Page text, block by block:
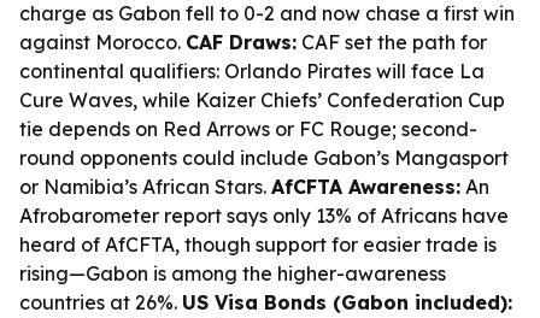
charge as Gabon fell to 0-2 and now chase a first win
against Morocco. CAF Draws: CAF set the path for
continental qualifiers: Orlando Pirates will face La
Cure Waves, while Kaizer Chiefs’ Confederation Cup
tie depends on Red Arrows or FC Rouge; second-
round opponents could include Gabon’s Mangasport
or Namibia’s African Stars. AfCFTA Awareness: An
Afrobarometer report says only 13% of Africans have
heard of AfCFTA, though support for easier trade is
rising—Gabon is among the higher-awareness
countries at 26%. US Visa Bonds (Gabon included):